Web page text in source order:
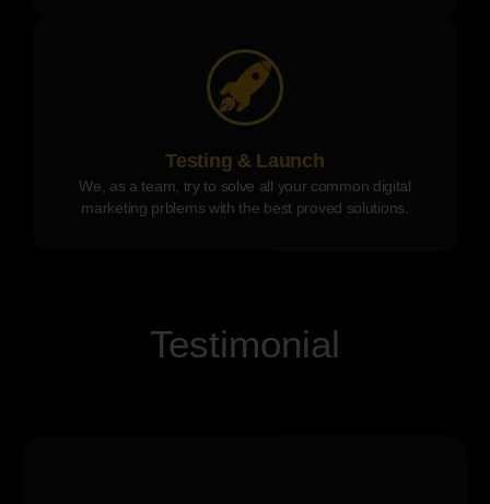
Testing & Launch
We, as a team, try to solve all your common digital
marketing prblems with the best proved solutions.
Testimonial